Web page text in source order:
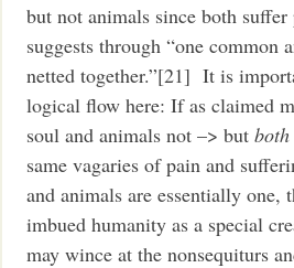
but not animals since both
suggests through “one common
netted together.”[21] It is
logical flow here: If as claimed
soul and animals not –> butboth
same vagaries of pain and
and animals are essentially
imbued humanity as a special
may wince at the nonsequiturs